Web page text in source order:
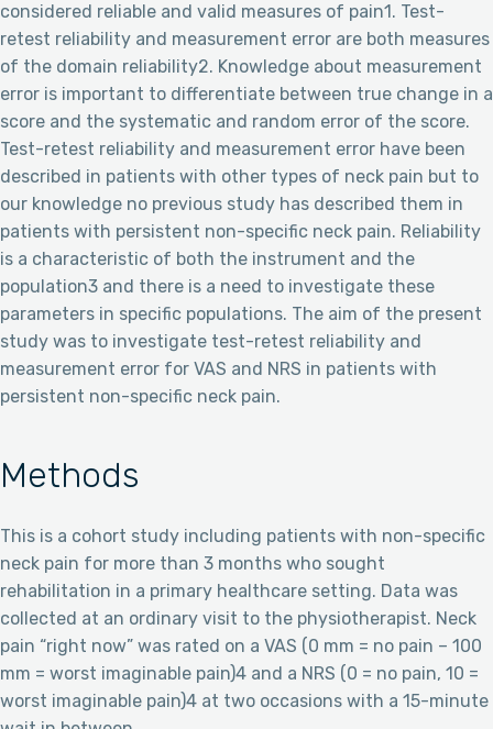
considered reliable and valid measures of pain1. Test-
retest reliability and measurement error are both measures
of the domain reliability2. Knowledge about measurement
error is important to differentiate between true change in a
score and the systematic and random error of the score.
Test-retest reliability and measurement error have been
described in patients with other types of neck pain but to
our knowledge no previous study has described them in
patients with persistent non-specific neck pain. Reliability
is a characteristic of both the instrument and the
population3 and there is a need to investigate these
parameters in specific populations. The aim of the present
study was to investigate test-retest reliability and
measurement error for VAS and NRS in patients with
persistent non-specific neck pain.
Methods
This is a cohort study including patients with non-specific
neck pain for more than 3 months who sought
rehabilitation in a primary healthcare setting. Data was
collected at an ordinary visit to the physiotherapist. Neck
pain “right now” was rated on a VAS (0 mm = no pain – 100
mm = worst imaginable pain)4 and a NRS (0 = no pain, 10 =
worst imaginable pain)4 at two occasions with a 15-minute